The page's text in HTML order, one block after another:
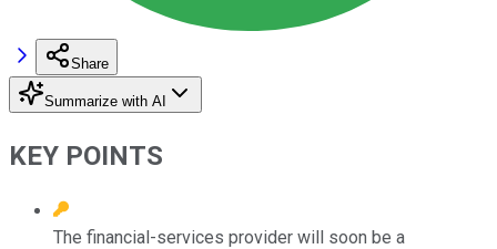
Share
Summarize with AI
KEY POINTS
The financial-services provider will soon be a